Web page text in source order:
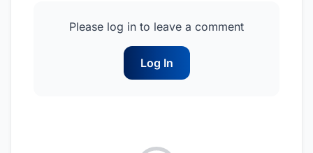
Please log in to leave a comment
Log In